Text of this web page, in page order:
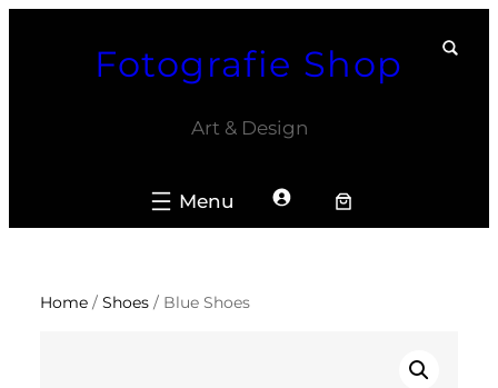
Fotografie Shop
Art & Design
Home / Shoes / Blue Shoes